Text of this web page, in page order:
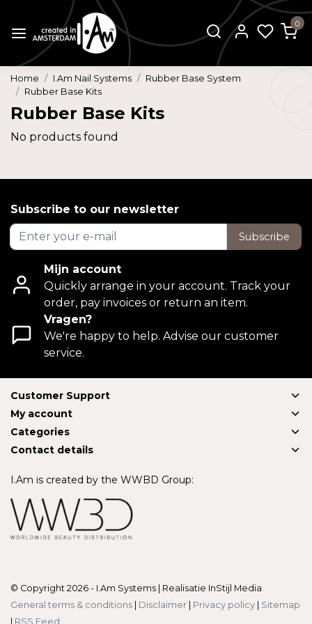
0
Home I.Am Nail Systems
Rubber Base System
Rubber Base Kits
Rubber Base Kits
No products found
Subscribe to our newsletter
Subscribe
Mijn account
Quickly arrange in your account. Track your
order, pay invoices or return an item.
Vragen?
We're happy to help. Advise our customer
service.
Customer Support
My account
Categories
Contact details
I.Am is created by the WWBD Group:
© Copyright 2026 - I.Am Systems | Realisatie InStijl Media
General terms & conditions
Disclaimer Privacy policy
Sitemap
RSS Feed